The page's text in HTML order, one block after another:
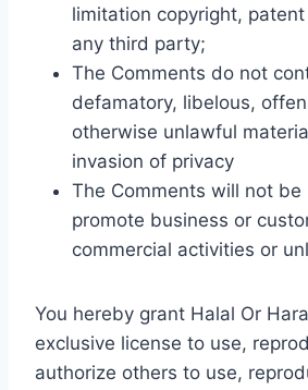
limitation copyright,
any third party;
The Comments do not
defamatory, libelous,
otherwise unlawful
invasion of privacy
The Comments will not
promote business or
commercial activities or
You hereby grant Halal Or
exclusive license to use,
authorize others to use,